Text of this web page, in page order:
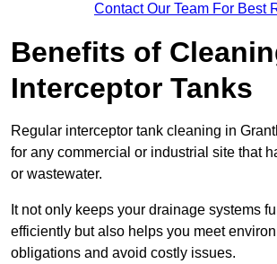
Contact Our Team For Best
Benefits of
Interceptor Tanks
Regular interceptor tank cleaning in
for any commercial or industrial site that
or wastewater.
It not only keeps your drainage systems
efficiently but also helps you meet
obligations and avoid costly issues.